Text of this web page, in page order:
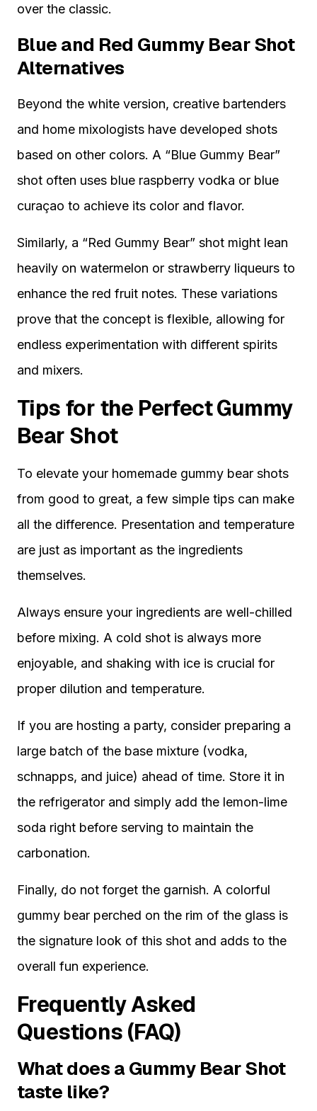
over the classic.
Blue and Red Gummy Bear Shot
Alternatives
Beyond the white version, creative bartenders
and home mixologists have developed shots
based on other colors. A “Blue Gummy Bear”
shot often uses blue raspberry vodka or blue
curaçao to achieve its color and flavor.
Similarly, a “Red Gummy Bear” shot might lean
heavily on watermelon or strawberry liqueurs to
enhance the red fruit notes. These variations
prove that the concept is flexible, allowing for
endless experimentation with different spirits
and mixers.
Tips for the Perfect Gummy
Bear Shot
To elevate your homemade gummy bear shots
from good to great, a few simple tips can make
all the difference. Presentation and temperature
are just as important as the ingredients
themselves.
Always ensure your ingredients are well-chilled
before mixing. A cold shot is always more
enjoyable, and shaking with ice is crucial for
proper dilution and temperature.
If you are hosting a party, consider preparing a
large batch of the base mixture (vodka,
schnapps, and juice) ahead of time. Store it in
the refrigerator and simply add the lemon-lime
soda right before serving to maintain the
carbonation.
Finally, do not forget the garnish. A colorful
gummy bear perched on the rim of the glass is
the signature look of this shot and adds to the
overall fun experience.
Frequently Asked
Questions (FAQ)
What does a Gummy Bear Shot
taste like?